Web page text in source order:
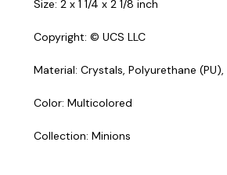
Size: 2 x 1 1/4 x 2 1/8 inch
Copyright: © UCS LLC
Material: Crystals, Polyurethane
Color: Multicolored
Collection: Minions